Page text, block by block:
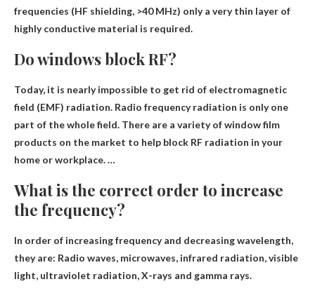
frequencies (HF shielding, >40 MHz) only a very thin layer of
highly conductive material is required.
Do windows block RF?
Today, it is nearly impossible to get rid of electromagnetic
field (EMF) radiation. Radio frequency radiation is only one
part of the whole field. There are a variety of window film
products on the market to help block RF radiation in your
home or workplace. …
What is the correct order to increase
the frequency?
In order of increasing frequency and decreasing wavelength,
they are: Radio waves, microwaves, infrared radiation, visible
light, ultraviolet radiation, X-rays and gamma rays.